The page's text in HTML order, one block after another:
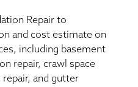
US
Repair to
and cost estimate on
including basement
repair, crawl space
and gutter